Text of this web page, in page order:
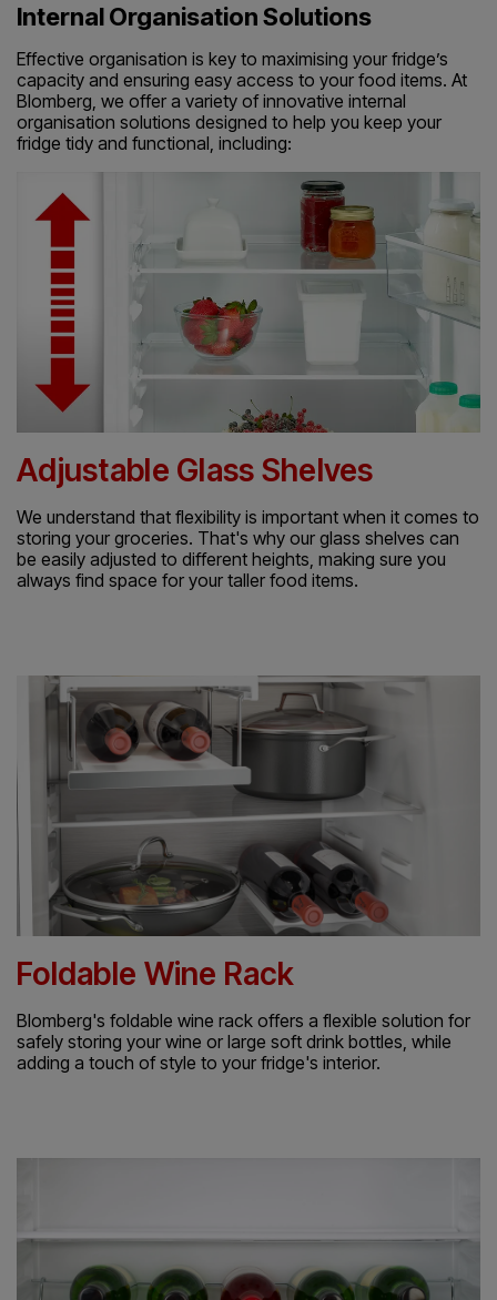
Internal Organisation Solutions
Effective organisation is key to maximising your fridge’s
capacity and ensuring easy access to your food items. At
Blomberg, we offer a variety of innovative internal
organisation solutions designed to help you keep your
fridge tidy and functional, including:
Adjustable Glass Shelves
We understand that flexibility is important when it comes to
storing your groceries. That's why our glass shelves can
be easily adjusted to different heights, making sure you
always find space for your taller food items.
Foldable Wine Rack
Blomberg's foldable wine rack offers a flexible solution for
safely storing your wine or large soft drink bottles, while
adding a touch of style to your fridge's interior.